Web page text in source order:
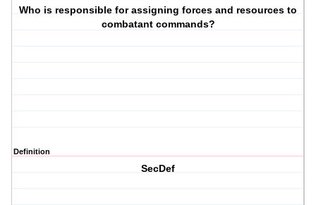
Who is responsible for assigning forces and resources to
combatant commands?
Definition
SecDef